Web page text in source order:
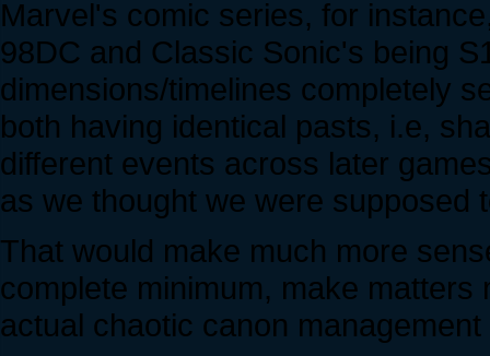
Marvel's comic series, for
98DC and Classic Sonic's being
dimensions/timelines completely
both having identical pasts, i.e,
different events across later
as we thought we were supposed
That would make much more
complete minimum, make
actual chaotic canon